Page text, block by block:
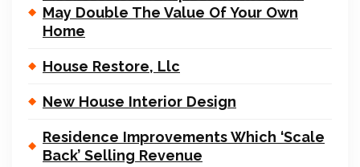
May Double The Value Of Your Own
Home
House Restore, Llc
New House Interior Design
Residence Improvements Which ‘Scale
Back’ Selling Revenue